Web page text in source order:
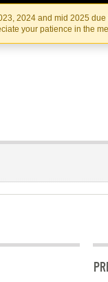
2024 and mid 2025
your patience in the
INSTITUTE